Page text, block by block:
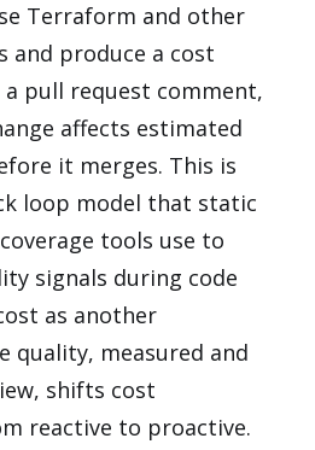
Terraform and other
and produce a cost
pull request comment,
affects estimated
it merges. This is
loop model that static
tools use to
signals during code
as another
quality, measured and
shifts cost
reactive to proactive.